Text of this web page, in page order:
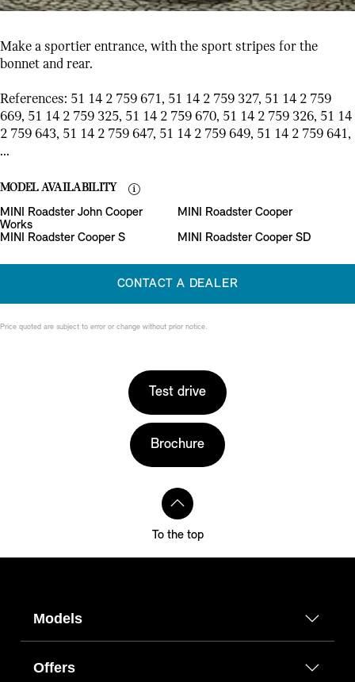
Make a sportier entrance, with the sport stripes for the
bonnet and rear.
References: 51 14 2 759 671, 51 14 2 759 327, 51 14 2 759
669, 51 14 2 759 325, 51 14 2 759 670, 51 14 2 759 326, 51 14
2 759 643, 51 14 2 759 647, 51 14 2 759 649, 51 14 2 759 641,
...
MODEL AVAILABILITY
MINI Roadster John Cooper
Works
MINI Roadster Cooper
MINI Roadster Cooper S
MINI Roadster Cooper SD
CONTACT A DEALER
Price quoted are subject to error or change without prior notice.
Test drive
Brochure
To the top
Models
Offers